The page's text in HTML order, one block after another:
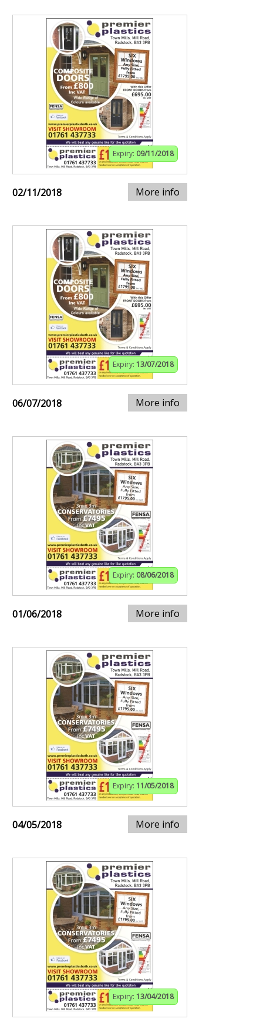
Expiry: 09/11/2018
02/11/2018 More info
Expiry: 13/07/2018
06/07/2018 More info
Expiry: 08/06/2018
01/06/2018 More info
Expiry: 11/05/2018
04/05/2018 More info
Expiry: 13/04/2018